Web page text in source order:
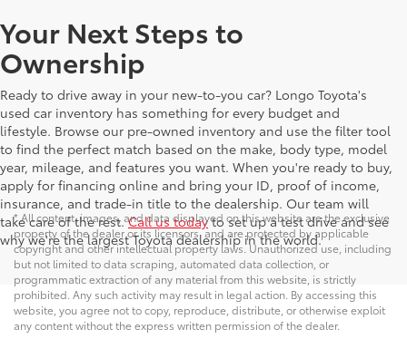
Your Next Steps to
Ownership
Ready to drive away in your new-to-you car? Longo Toyota's
used car inventory has something for every budget and
lifestyle. Browse our pre-owned inventory and use the filter tool
to find the perfect match based on the make, body type, model
year, mileage, and features you want. When you're ready to buy,
apply for financing online and bring your ID, proof of income,
insurance, and trade-in title to the dealership. Our team will
take care of the rest.Call us todayto set up a test drive and see
why we're the largest Toyota dealership in the world.
* All content, images, and data displayed on this website are the exclusive
property of the dealer or its licensors, and are protected by applicable
copyright and other intellectual property laws. Unauthorized use, including
but not limited to data scraping, automated data collection, or
programmatic extraction of any material from this website, is strictly
prohibited. Any such activity may result in legal action. By accessing this
website, you agree not to copy, reproduce, distribute, or otherwise exploit
any content without the express written permission of the dealer.